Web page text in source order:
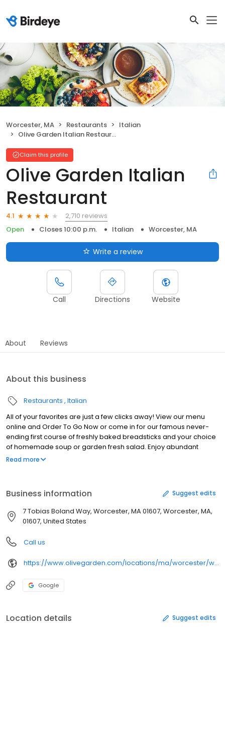
Worcester, MA Restaurants
Italian
Olive Garden Italian Restaurant
Claim this profile
Olive Garden Italian
Restaurant
4.1
2,710 reviews
Open
Closes 10:00 p.m. Italian Worcester, MA
Write a review
Call Directions Website
About Reviews
About this business
Restaurants Italian
All of your favorites are just a few clicks away! View our menu
online and Order To Go Now or come in for our famous never-
ending first course of freshly baked breadsticks and your choice
of homemade soup or garden fresh salad. Enjoy abundant
portions of classic entrees the whole family craves like the Tour
sharing at Olive Garden. When you're here, you're family.
Read more
Business information Suggest edits
7 Tobias Boland Way, Worcester, MA 01607, Worcester, MA,
01607, United States
Call us
https://www.olivegarden.com/locations/ma/worcester/worcester/1868
Google
Location details Suggest edits